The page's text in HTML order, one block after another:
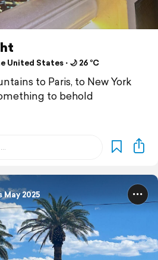
United States ⋅ 🌙 26 °C
to Paris, to New York
to behold
May 2025